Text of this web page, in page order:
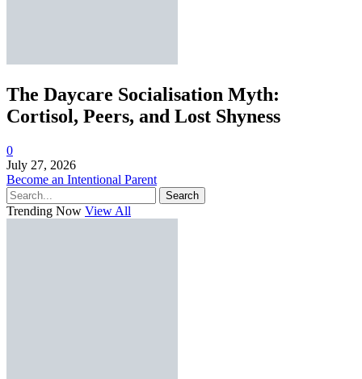
The Daycare Socialisation Myth:
Cortisol, Peers, and Lost Shyness
0
July 27, 2026
Become an Intentional Parent
Search
Trending Now View All